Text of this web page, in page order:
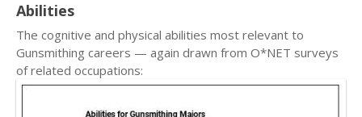
Abilities
The cognitive and physical abilities most relevant to
Gunsmithing careers — again drawn from O*NET surveys
of related occupations: